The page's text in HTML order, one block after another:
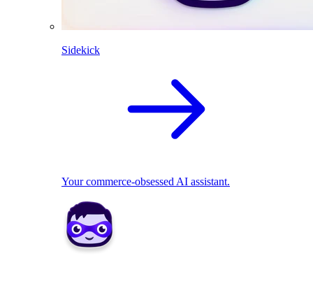
Sidekick
Your commerce-obsessed AI assistant.